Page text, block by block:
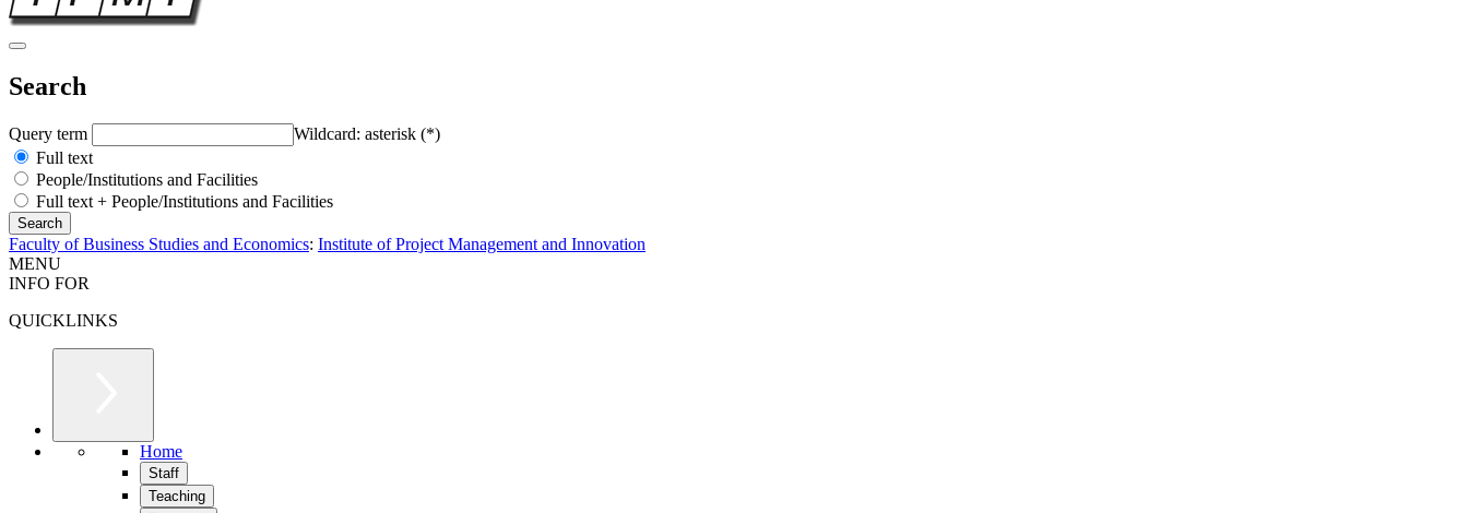
Search
Query term
Wildcard: asterisk (*)
Full text
People/Institutions and Facilities
Full text + People/Institutions and Facilities
Faculty of Business Studies and Economics: Institute of Project Management and Innovation
MENU
INFO FOR
QUICKLINKS
Home
Staff
Teaching